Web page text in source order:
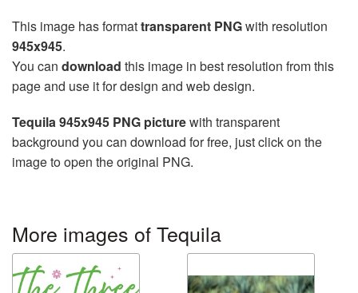
This image has formattransparent PNGwith resolution
945x945.
You can download this image in best resolution from this
page and use it for design and web design.
Tequila 945x945 PNG picturewith transparent
background you can download for free, just click on the
image to open the original PNG.
More images of Tequila